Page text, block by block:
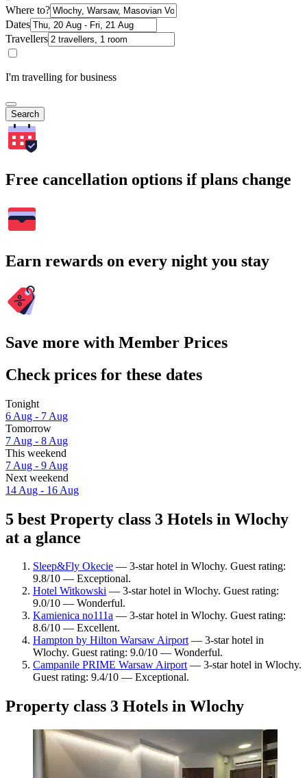
Where to?
Dates
Travellers
I'm travelling for business
Search
Free cancellation options if plans change
Earn rewards on every night you stay
Save more with Member Prices
Check prices for these dates
Tonight
6 Aug - 7 Aug
Tomorrow
7 Aug - 8 Aug
This weekend
7 Aug - 9 Aug
Next weekend
14 Aug - 16 Aug
5 best Property class 3 Hotels in Wlochy
at a glance
Sleep&Fly Okecie — 3-star hotel in Wlochy. Guest rating:
9.8/10 — Exceptional.
Hotel Witkowski — 3-star hotel in Wlochy. Guest rating:
9.0/10 — Wonderful.
Kamienica no111a — 3-star hotel in Wlochy. Guest rating:
8.6/10 — Excellent.
Hampton by Hilton Warsaw Airport— 3-star hotel in
Wlochy. Guest rating: 9.0/10 — Wonderful.
Campanile PRIME Warsaw Airport— 3-star hotel in Wlochy.
Guest rating: 9.4/10 — Exceptional.
Property class 3 Hotels in Wlochy